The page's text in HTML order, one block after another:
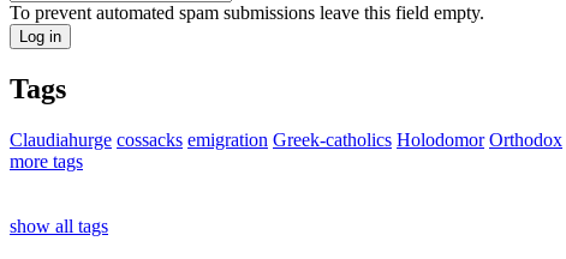
To prevent automated spam submissions leave this field empty.
Tags
Claudiahurge cossacks emigration Greek-catholics Holodomor Orthodox
more tags
show all tags